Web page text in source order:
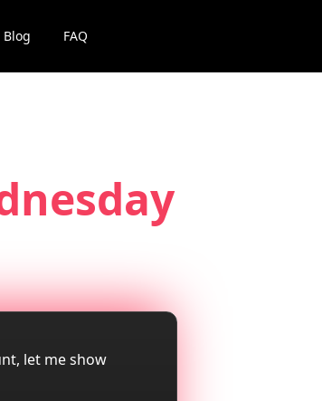
Blog FAQ
let me show